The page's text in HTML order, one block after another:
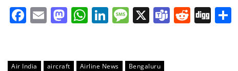
Facebook
EmailMastodon
WhatsApp
LinkedIn
Message
X Teams
Reddit
Digg
Air India aircraft Airline News
Bengaluru